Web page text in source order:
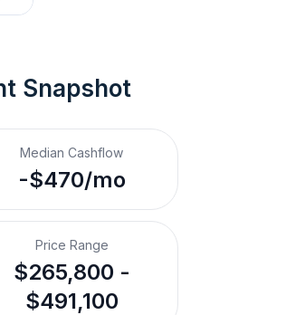
Snapshot
Median Cashflow
-$470/mo
Price Range
$265,800 -
$491,100